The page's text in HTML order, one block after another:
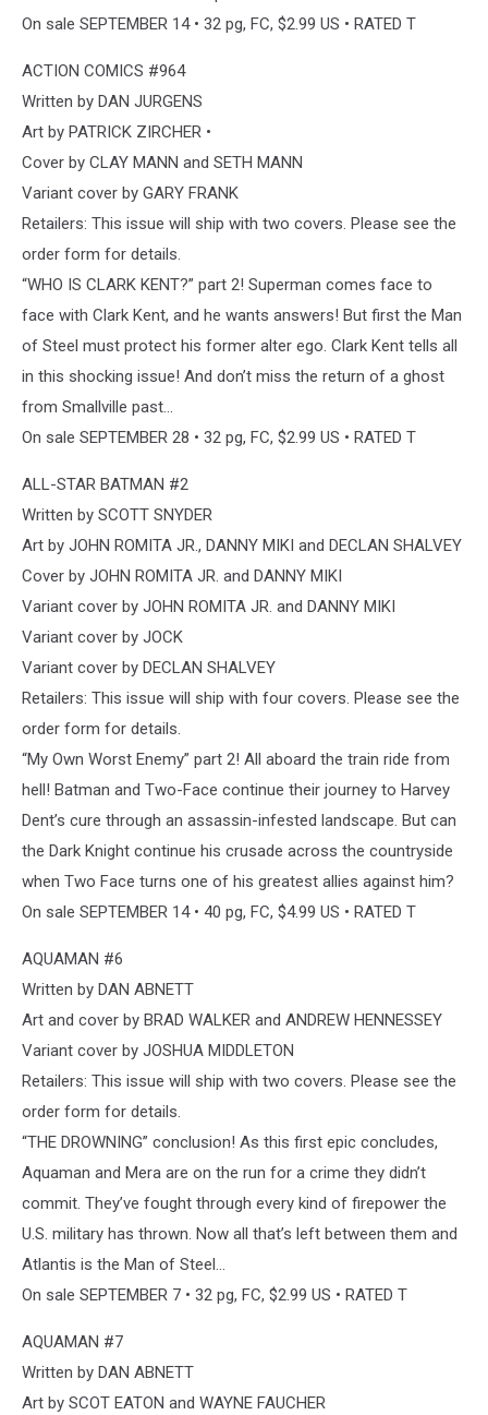
On sale SEPTEMBER 14 • 32 pg, FC, $2.99 US • RATED T
ACTION COMICS #964
Written by DAN JURGENS
Art by PATRICK ZIRCHER •
Cover by CLAY MANN and SETH MANN
Variant cover by GARY FRANK
Retailers: This issue will ship with two covers. Please see the
order form for details.
“WHO IS CLARK KENT?” part 2! Superman comes face to
face with Clark Kent, and he wants answers! But first the Man
of Steel must protect his former alter ego. Clark Kent tells all
in this shocking issue! And don’t miss the return of a ghost
from Smallville past…
On sale SEPTEMBER 28 • 32 pg, FC, $2.99 US • RATED T
ALL-STAR BATMAN #2
Written by SCOTT SNYDER
Art by JOHN ROMITA JR., DANNY MIKI and DECLAN SHALVEY
Cover by JOHN ROMITA JR. and DANNY MIKI
Variant cover by JOHN ROMITA JR. and DANNY MIKI
Variant cover by JOCK
Variant cover by DECLAN SHALVEY
Retailers: This issue will ship with four covers. Please see the
order form for details.
“My Own Worst Enemy” part 2! All aboard the train ride from
hell! Batman and Two-Face continue their journey to Harvey
Dent’s cure through an assassin-infested landscape. But can
the Dark Knight continue his crusade across the countryside
when Two Face turns one of his greatest allies against him?
On sale SEPTEMBER 14 • 40 pg, FC, $4.99 US • RATED T
AQUAMAN #6
Written by DAN ABNETT
Art and cover by BRAD WALKER and ANDREW HENNESSEY
Variant cover by JOSHUA MIDDLETON
Retailers: This issue will ship with two covers. Please see the
order form for details.
“THE DROWNING” conclusion! As this first epic concludes,
Aquaman and Mera are on the run for a crime they didn’t
commit. They’ve fought through every kind of firepower the
U.S. military has thrown. Now all that’s left between them and
Atlantis is the Man of Steel…
On sale SEPTEMBER 7 • 32 pg, FC, $2.99 US • RATED T
AQUAMAN #7
Written by DAN ABNETT
Art by SCOT EATON and WAYNE FAUCHER